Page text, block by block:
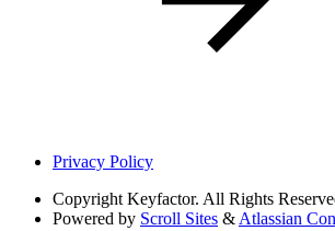
Privacy Policy
Copyright Keyfactor. All Rights
Powered by Scroll Sites & Atlassian